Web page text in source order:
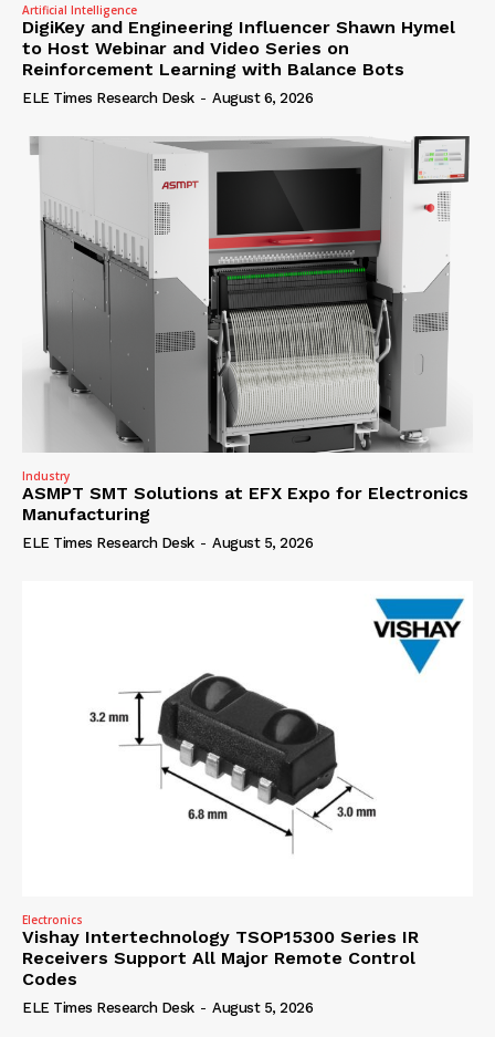
Artificial Intelligence
DigiKey and Engineering Influencer Shawn Hymel
to Host Webinar and Video Series on
Reinforcement Learning with Balance Bots
ELE Times Research Desk - August 6, 2026
Industry
ASMPT SMT Solutions at EFX Expo for Electronics
Manufacturing
ELE Times Research Desk - August 5, 2026
Electronics
Vishay Intertechnology TSOP15300 Series IR
Receivers Support All Major Remote Control
Codes
ELE Times Research Desk - August 5, 2026